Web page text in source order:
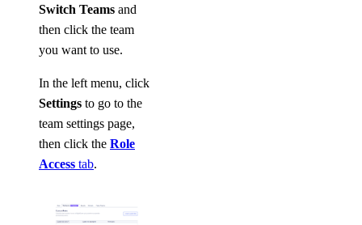
Switch Teams and
then click the team
you want to use.
In the left menu, click
Settings to go to the
team settings page,
then click the Role
Access tab.